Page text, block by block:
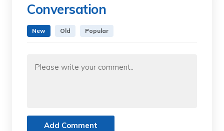
Conversation
New Old Popular
Add Comment